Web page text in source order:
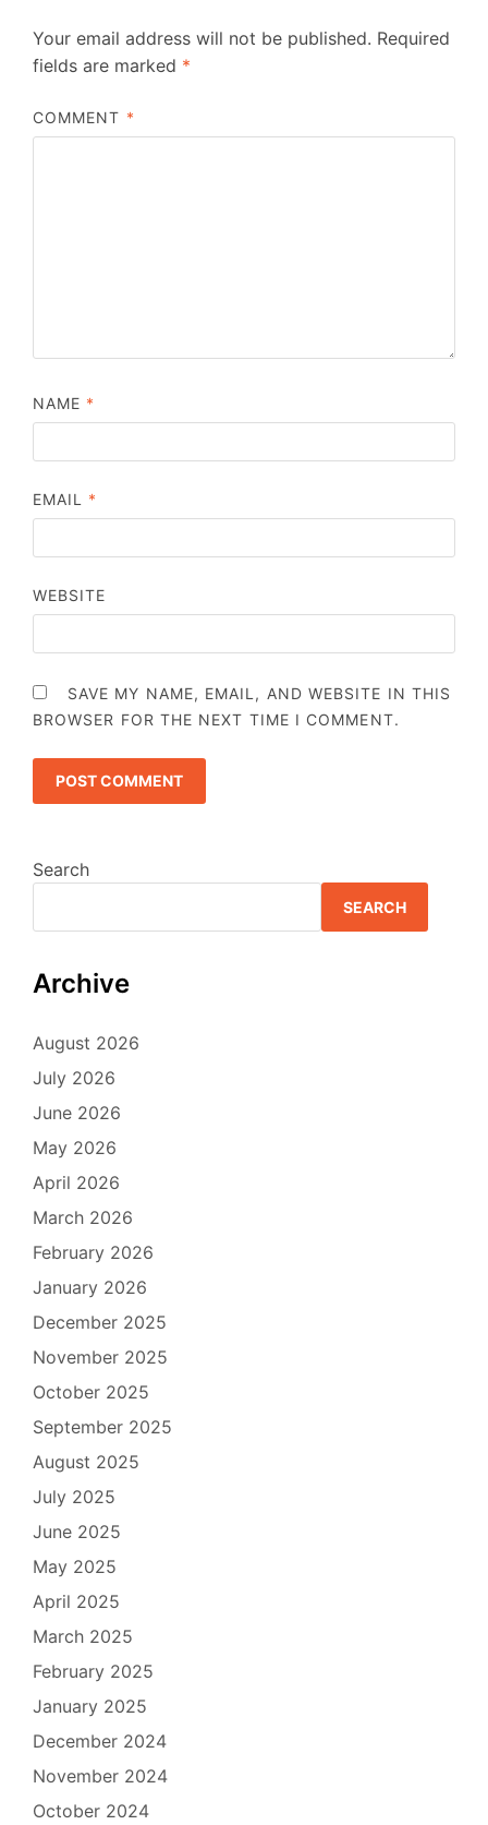
Your email address will not be published. Required
fields are marked *
COMMENT *
NAME *
EMAIL *
WEBSITE
SAVE MY NAME, EMAIL, AND WEBSITE IN THIS
BROWSER FOR THE NEXT TIME I COMMENT.
Search
SEARCH
Archive
August 2026
July 2026
June 2026
May 2026
April 2026
March 2026
February 2026
January 2026
December 2025
November 2025
October 2025
September 2025
August 2025
July 2025
June 2025
May 2025
April 2025
March 2025
February 2025
January 2025
December 2024
November 2024
October 2024